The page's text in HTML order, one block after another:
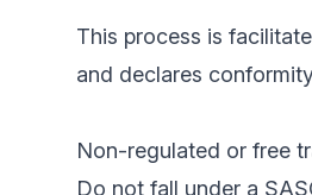
This process is
and declares
Non-regulated or free
Do not fall under a